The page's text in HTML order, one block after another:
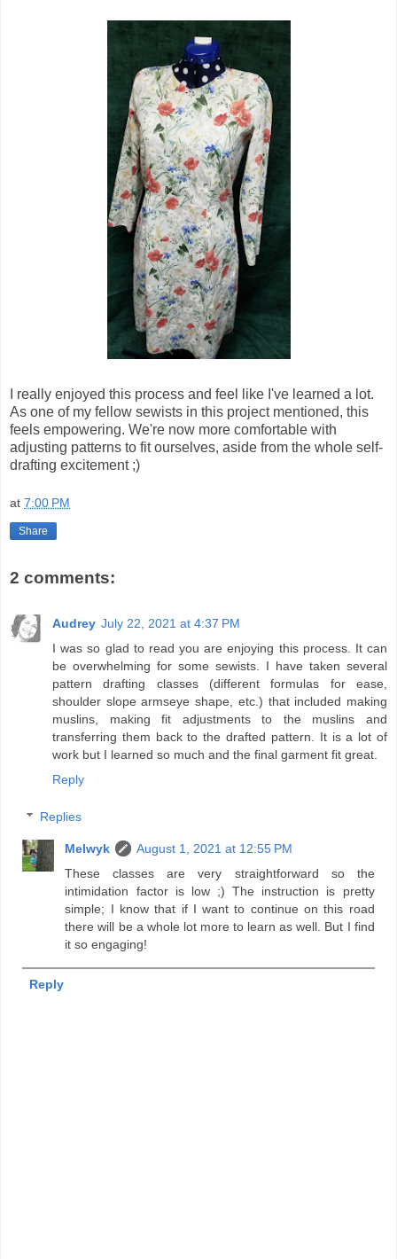
I really enjoyed this process and feel like I've learned a lot.
As one of my fellow sewists in this project mentioned, this
feels empowering. We're now more comfortable with
adjusting patterns to fit ourselves, aside from the whole self-
drafting excitement ;)
at 7:00 PM
Share
2 comments:
Audrey July 22, 2021 at 4:37 PM
I was so glad to read you are enjoying this process. It can
be overwhelming for some sewists. I have taken several
pattern drafting classes (different formulas for ease,
shoulder slope armseye shape, etc.) that included making
muslins, making fit adjustments to the muslins and
transferring them back to the drafted pattern. It is a lot of
work but I learned so much and the final garment fit great.
Reply
Replies
Melwyk
August 1, 2021 at 12:55 PM
These classes are very straightforward so the
intimidation factor is low ;) The instruction is pretty
simple; I know that if I want to continue on this road
there will be a whole lot more to learn as well. But I find
it so engaging!
Reply